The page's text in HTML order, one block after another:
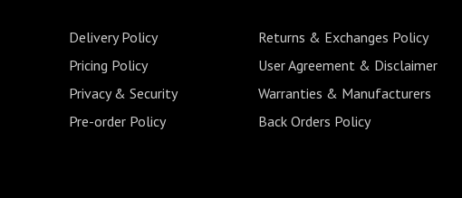
Delivery Policy
Returns & Exchanges Policy
Pricing Policy
User Agreement & Disclaimer
Privacy & Security
Warranties & Manufacturers
Pre-order Policy
Back Orders Policy